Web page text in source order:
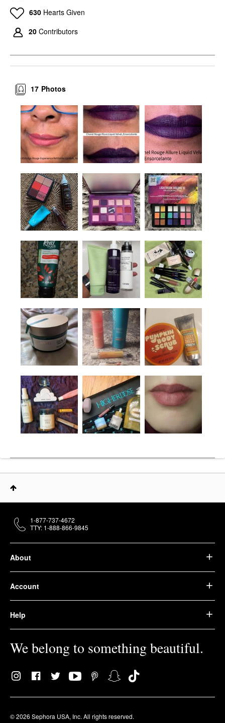
630 Hearts Given
20 Contributors
Photos
17
About
Account
Help
We belong to something beautiful.
© 2026 Sephora USA, Inc. All rights reserved.
1-877-737-4672
TTY: 1-888-866-9845